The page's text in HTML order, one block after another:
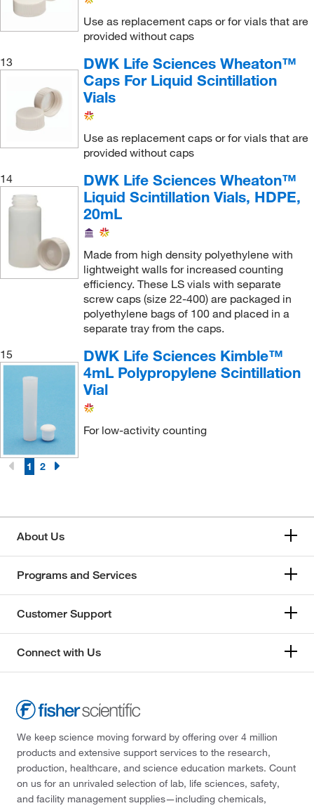
Use as replacement caps or for vials that are
provided without caps
13
DWK Life Sciences Wheaton™
Caps For Liquid Scintillation
Vials
Use as replacement caps or for vials that are
provided without caps
14
DWK Life Sciences Wheaton™
Liquid Scintillation Vials, HDPE,
20mL
Made from high density polyethylene with
lightweight walls for increased counting
efficiency. These LS vials with separate
screw caps (size 22-400) are packaged in
polyethylene bags of 100 and placed in a
separate tray from the caps.
15
DWK Life Sciences Kimble™
4mL Polypropylene Scintillation
Vial
For low-activity counting
1 2
About Us
Programs and Services
Customer Support
Connect with Us
We keep science moving forward by offering over 4 million
products and extensive support services to the research,
production, healthcare, and science education markets. Count
on us for an unrivaled selection of lab, life sciences, safety,
and facility management supplies—including chemicals,